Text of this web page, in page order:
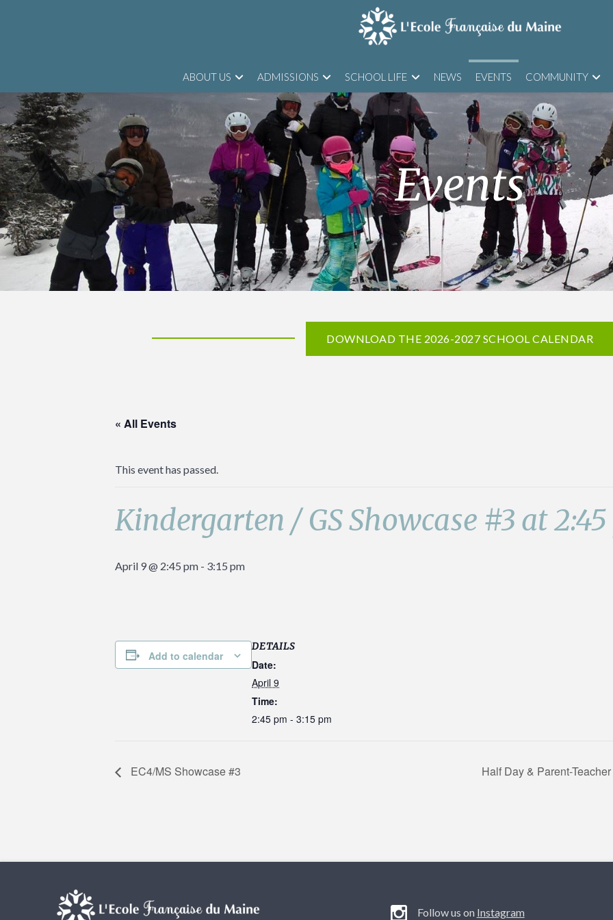
ABOUT US ADMISSIONS SCHOOL LIFE NEWS EVENTS COMMUNITY
Events
DOWNLOAD THE 2026-2027 SCHOOL CALENDAR
« All Events
This event has passed.
Kindergarten / GS Showcase #3 at
April 9 @ 2:45 pm - 3:15 pm
Add to calendar
DETAILS
Date:
April 9
Time:
2:45 pm - 3:15 pm
EC4/MS Showcase #3 Half Day & Parent-
Follow us on Instagram